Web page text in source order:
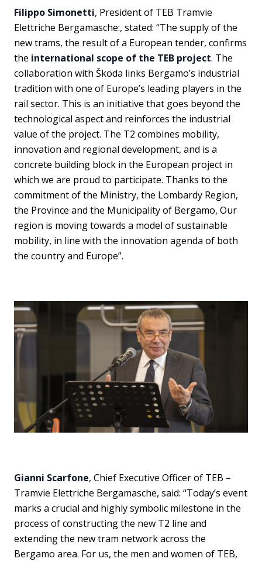
Filippo Simonetti, President of TEB Tramvie
Elettriche Bergamasche:, stated: “The supply of the
new trams, the result of a European tender, confirms
the international scope of the TEB project. The
collaboration with Škoda links Bergamo’s industrial
tradition with one of Europe’s leading players in the
rail sector. This is an initiative that goes beyond the
technological aspect and reinforces the industrial
value of the project. The T2 combines mobility,
innovation and regional development, and is a
concrete building block in the European project in
which we are proud to participate. Thanks to the
commitment of the Ministry, the Lombardy Region,
the Province and the Municipality of Bergamo, Our
region is moving towards a model of sustainable
mobility, in line with the innovation agenda of both
the country and Europe”.
Gianni Scarfone, Chief Executive Officer of TEB –
Tramvie Elettriche Bergamasche, said: “Today’s event
marks a crucial and highly symbolic milestone in the
process of constructing the new T2 line and
extending the new tram network across the
Bergamo area. For us, the men and women of TEB,